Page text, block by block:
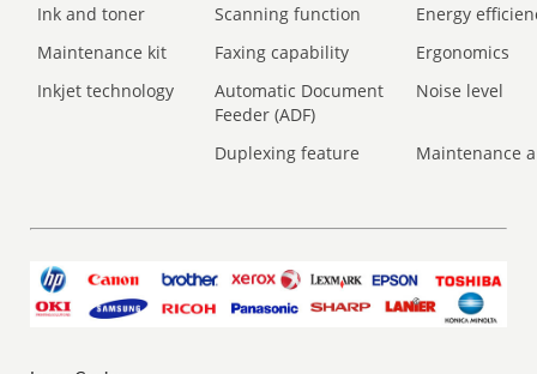
Ink and toner
Scanning function
Energy
Maintenance kit
Faxing capability
Ergonomics
Inkjet technology
Automatic Document
Feeder (ADF)
Noise level
Duplexing feature Maintenance